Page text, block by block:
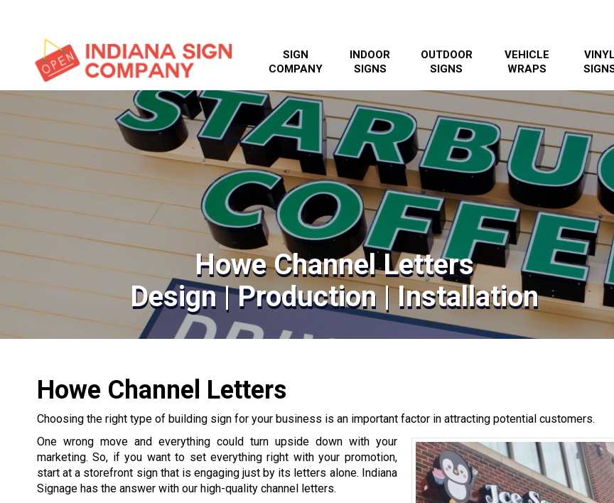
SIGN
COMPANY
INDOOR
SIGNS
OUTDOOR
SIGNS
VEHICLE
WRAPS
VINYL
Howe Channel Letters
Design | Production | Installation
Howe Channel Letters
Choosing the right type of building sign for your business is an important factor in attracting potential customers.
One wrong move and everything could turn upside down with your
marketing. So, if you want to set everything right with your promotion,
start at a storefront sign that is engaging just by its letters alone. Indiana
Signage has the answer with our high-quality channel letters.